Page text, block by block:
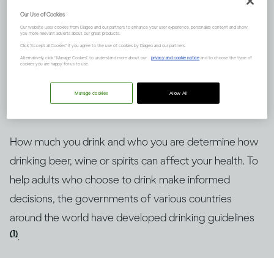
informed choices about
drinking alcohol, but knowing
how to put them into context
is key. Here’s an explanation.
How much you drink and who you are determine how
drinking beer, wine or spirits can affect your health. To
help adults who choose to drink make informed
decisions, the governments of various countries
around the world have developed drinking guidelines
(1).
Our Use of Cookies
Our website uses cookies from Diageo and our partners to enhance your user experience, personalize content and show
you more relevant adverts about our great products.
Click "Accept all Cookies" if you agree to the use of cookies by Diageo and our partners.
Alternatively, click “Manage Cookies” to understand more about our privacy and cookie notice and to choose the type of
cookies you are happy for us to use.
Allow All
Manage cookies